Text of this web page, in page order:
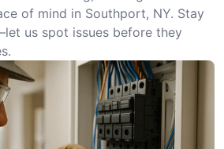
of mind in Southport, NY. Stay
us spot issues before they